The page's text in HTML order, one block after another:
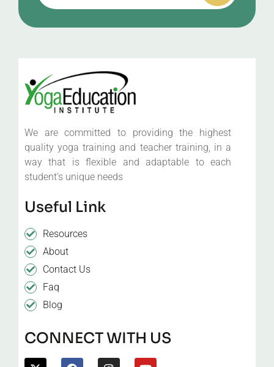
We are committed to providing the highest
quality yoga training and teacher training, in a
way that is flexible and adaptable to each
student’s unique needs
Useful Link
Resources
About
Contact Us
Faq
Blog
CONNECT WITH US